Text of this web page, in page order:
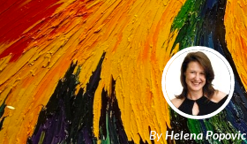
ByHelena Popovic